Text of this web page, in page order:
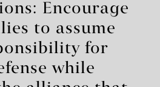
Encourage
to assume
for
while